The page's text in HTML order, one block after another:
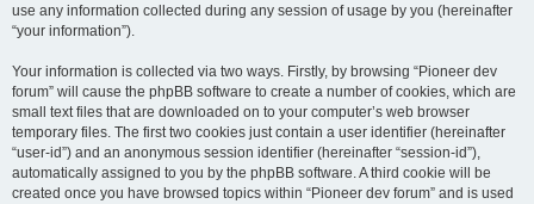
use any information collected during any session of usage by you (hereinafter
“your information”).
Your information is collected via two ways. Firstly, by browsing “Pioneer dev
forum” will cause the phpBB software to create a number of cookies, which are
small text files that are downloaded on to your computer’s web browser
temporary files. The first two cookies just contain a user identifier (hereinafter
“user-id”) and an anonymous session identifier (hereinafter “session-id”),
automatically assigned to you by the phpBB software. A third cookie will be
created once you have browsed topics within “Pioneer dev forum” and is used